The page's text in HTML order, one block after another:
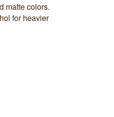
matte colors.
for heavier